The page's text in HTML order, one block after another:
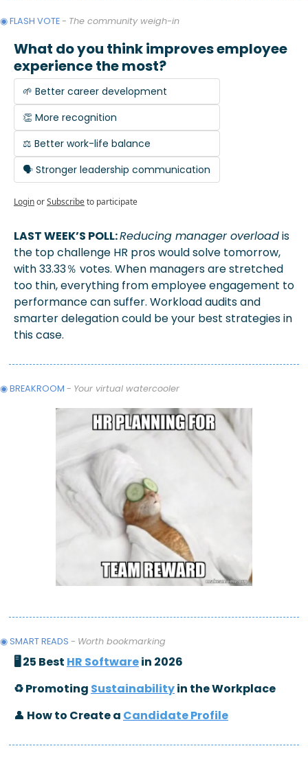
◉ FLASH VOTE - The community weigh-in
What do you think improves employee
experience the most?
🌱 Better career development
👏 More recognition
⚖️ Better work-life balance
🗣️ Stronger leadership communication
LoginorSubscribeto participate
LAST WEEK’S POLL: Reducing manager overload is
the top challenge HR pros would solve tomorrow,
with 33.33％ votes. When managers are stretched
too thin, everything from employee engagement to
performance can suffer. Workload audits and
smarter delegation could be your best strategies in
this case.
◉ BREAKROOM - Your virtual watercooler
◉ SMART READS - Worth bookmarking
🖥️ 25 Best HR Software in 2026
♻️ Promoting Sustainability in the Workplace
👤 How to Create a Candidate Profile